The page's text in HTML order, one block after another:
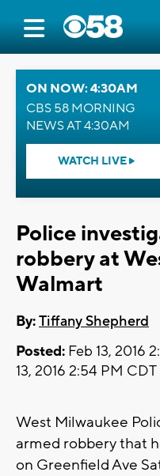
ON NOW: 4:30AM
CBS 58 MORNING
NEWS AT 4:30AM
WATCH LIVE
Police
robbery at
Walmart
By:Tiffany Shepherd
Posted: Feb 13, 2016
13, 2016 2:54 PM CDT
West Milwaukee
armed robbery that
on Greenfield Ave